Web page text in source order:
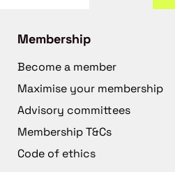
Membership
Become a member
Maximise your membership
Advisory committees
Membership T&Cs
Code of ethics